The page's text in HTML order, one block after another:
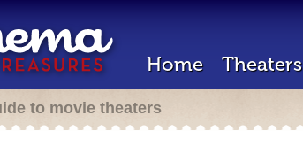
Home Theaters
to movie theaters